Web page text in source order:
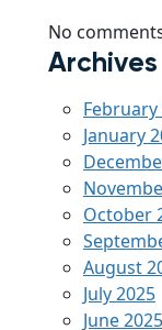
No
Archives
February
January
October
August
July 2025
June 2025